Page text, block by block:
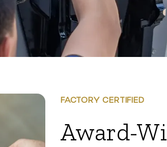
FACTORY CERTIFIED
Award-